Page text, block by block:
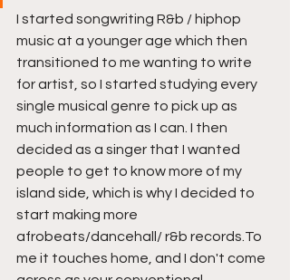
I started songwriting R&b / hiphop
music at a younger age which then
transitioned to me wanting to write
for artist, so I started studying every
single musical genre to pick up as
much information as I can. I then
decided as a singer that I wanted
people to get to know more of my
island side, which is why I decided to
start making more
afrobeats/dancehall/ r&b records.To
me it touches home, and I don't come